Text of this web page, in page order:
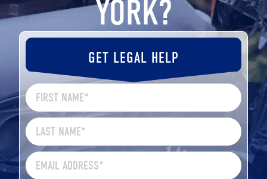
YORK?
GET LEGAL HELP